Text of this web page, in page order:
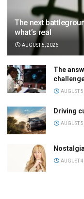
The next
what’s real
AUGUST 5, 2026
The
AUGUST
Driving
AUGUST
AUGUST